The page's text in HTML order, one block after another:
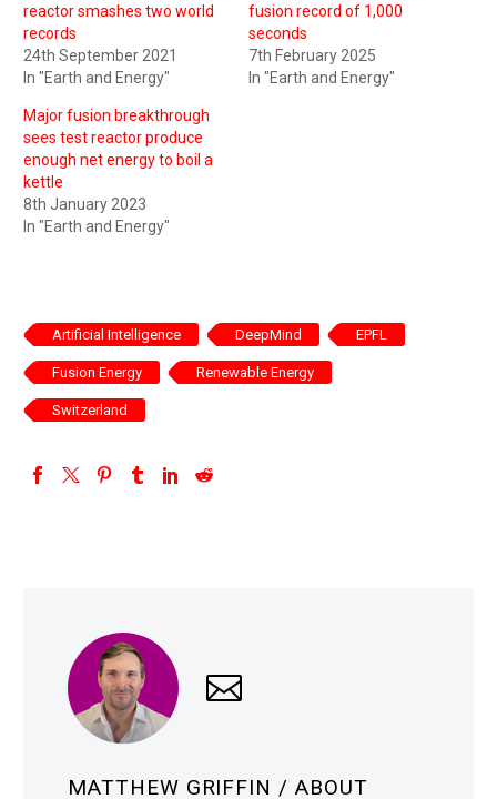
reactor smashes two world
records
24th September 2021
In "Earth and Energy"
fusion record of 1,000
seconds
7th February 2025
In "Earth and Energy"
Major fusion breakthrough
sees test reactor produce
enough net energy to boil a
kettle
8th January 2023
In "Earth and Energy"
Artificial Intelligence DeepMind EPFL
Fusion Energy Renewable Energy
Switzerland
MATTHEW GRIFFIN / ABOUT